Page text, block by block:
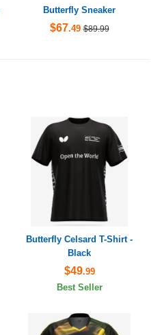
Butterfly Sneaker
$67.49 $89.99
Butterfly Celsard T-Shirt -
Black
$49.99
Best Seller